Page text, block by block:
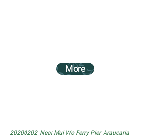
More
20200202_Near Mui Wo Ferry Pier_Araucaria